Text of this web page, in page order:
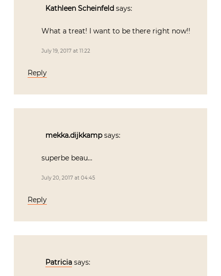
Kathleen Scheinfeld says:
What a treat! I want to be there right now!!
July 19, 2017 at 11:22
Reply
mekka.dijkkamp says:
superbe beau…
July 20, 2017 at 04:45
Reply
Patricia says: